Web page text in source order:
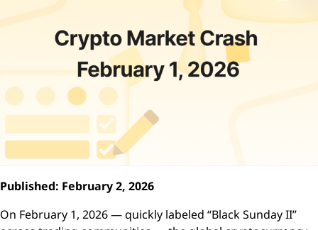
Published: February 2, 2026
On February 1, 2026 — quickly labeled “Black Sunday II”